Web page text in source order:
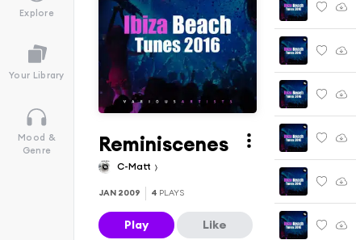
Explore
Your Library
Mood &
Genre
Reminiscenes
C-Matt
JAN 2009 4 PLAYS
Play Like